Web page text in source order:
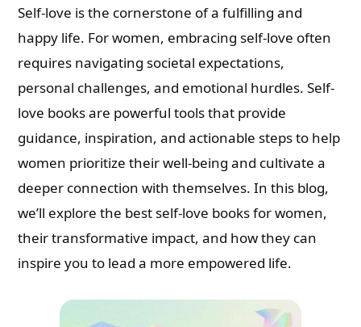
Self-love is the cornerstone of a fulfilling and
happy life. For women, embracing self-love often
requires navigating societal expectations,
personal challenges, and emotional hurdles. Self-
love books are powerful tools that provide
guidance, inspiration, and actionable steps to help
women prioritize their well-being and cultivate a
deeper connection with themselves. In this blog,
we’ll explore the best self-love books for women,
their transformative impact, and how they can
inspire you to lead a more empowered life.